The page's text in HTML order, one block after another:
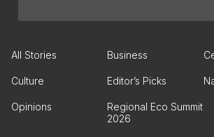
All Stories Business
Culture Editor’s Picks
Opinions
Regional Eco Summit
2026